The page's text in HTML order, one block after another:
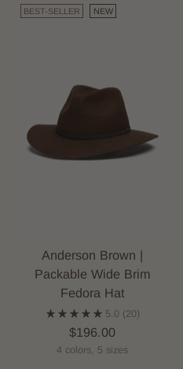
BEST-SELLER NEW
Anderson Brown |
Packable Wide Brim
Fedora Hat
5.0 (20)
$196.00
4 colors, 5 sizes